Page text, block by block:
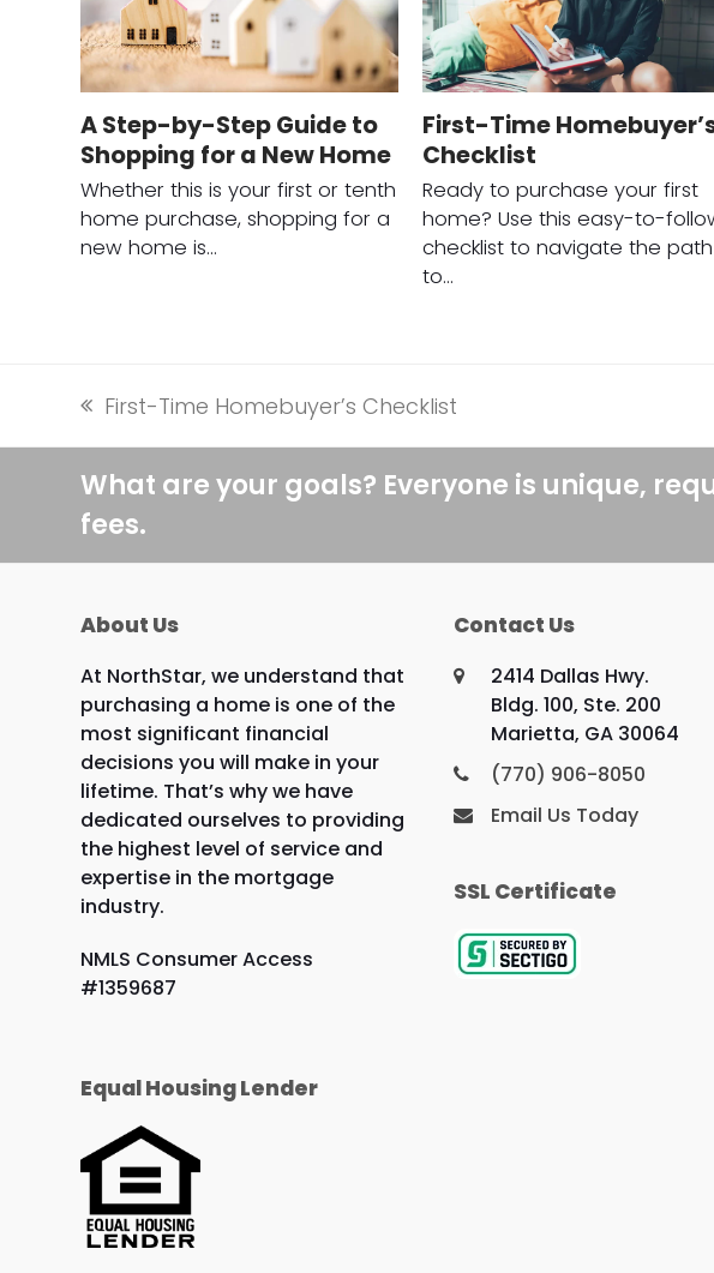
A Step-by-Step Guide to
Shopping for a New Home
Whether this is your first or tenth
home purchase, shopping for a
new home is…
First-Time
Checklist
Ready to purchase your first
home? Use this easy-to-
checklist to navigate the path
to…
previous
post:
First-Time Homebuyer’s Checklist
What are your goals? Everyone is unique,
fees.
About Us
At NorthStar, we understand that
purchasing a home is one of the
most significant financial
decisions you will make in your
lifetime. That’s why we have
dedicated ourselves to providing
the highest level of service and
expertise in the mortgage
industry.
NMLS Consumer Access
#1359687
Equal Housing Lender
Contact Us
2414 Dallas Hwy.
Bldg. 100, Ste. 200
Marietta, GA 30064
(770) 906-8050
Email Us Today
SSL Certificate